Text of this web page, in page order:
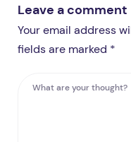
Leave a comment
Your email address
fields are marked *